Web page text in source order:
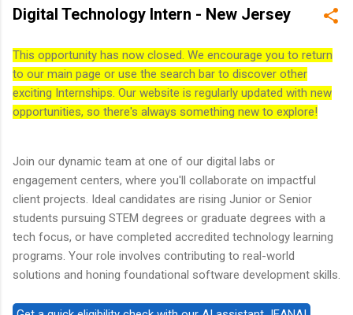
Digital Technology Intern - New Jersey
This opportunity has now closed. We encourage you to return
to our main page or use the search bar to discover other
exciting Internships. Our website is regularly updated with new
opportunities, so there's always something new to explore!
Join our dynamic team at one of our digital labs or
engagement centers, where you'll collaborate on impactful
client projects. Ideal candidates are rising Junior or Senior
students pursuing STEM degrees or graduate degrees with a
tech focus, or have completed accredited technology learning
programs. Your role involves contributing to real-world
solutions and honing foundational software development skills.